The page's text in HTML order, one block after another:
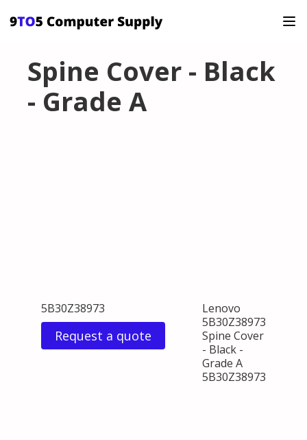
Spine Cover - Black
- Grade A
5B30Z38973
Request a quote
Lenovo
5B30Z38973
Spine Cover
- Black -
Grade A
5B30Z38973